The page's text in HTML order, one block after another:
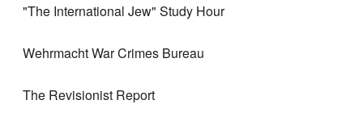
"The International Jew" Study Hour
Wehrmacht War Crimes Bureau
The Revisionist Report